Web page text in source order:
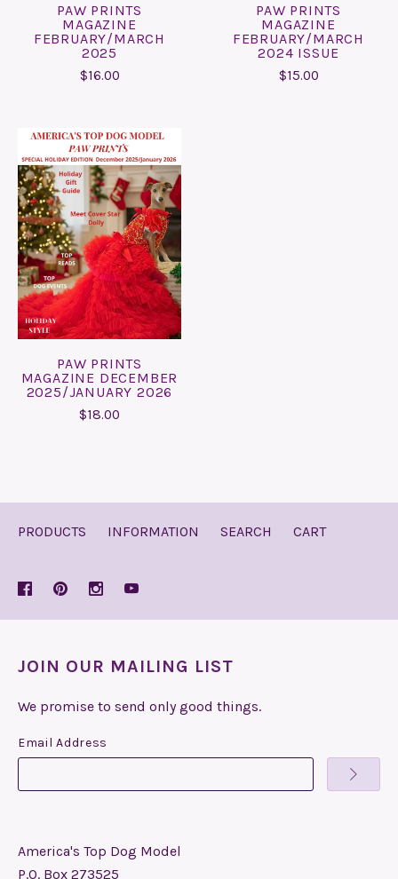
PAW PRINTS
MAGAZINE
FEBRUARY/MARCH
2025
$16.00
PAW PRINTS
MAGAZINE
FEBRUARY/MARCH
2024 ISSUE
$15.00
PAW PRINTS
MAGAZINE DECEMBER
2025/JANUARY 2026
$18.00
PRODUCTS INFORMATION SEARCH CART
JOIN OUR MAILING LIST
We promise to send only good things.
Email Address
America's Top Dog Model
P.O. Box 273525